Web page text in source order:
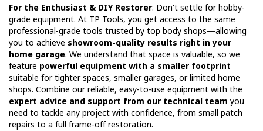
For the Enthusiast & DIY Restorer: Don't settle for hobby-
grade equipment. At TP Tools, you get access to the same
professional-grade tools trusted by top body shops—allowing
you to achieve showroom-quality results right in your
home garage. We understand that space is valuable, so we
feature powerful equipment with a smaller footprint
suitable for tighter spaces, smaller garages, or limited home
shops. Combine our reliable, easy-to-use equipment with the
expert advice and support from our technical team you
need to tackle any project with confidence, from small patch
repairs to a full frame-off restoration.